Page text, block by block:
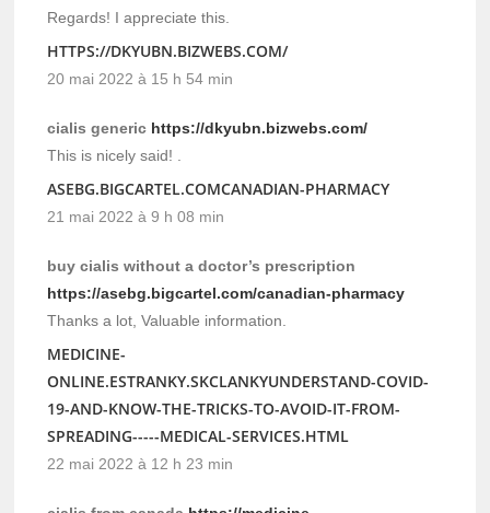
Regards! I appreciate this.
HTTPS://DKYUBN.BIZWEBS.COM/
20 mai 2022 à 15 h 54 min
cialis generic https://dkyubn.bizwebs.com/
This is nicely said! .
ASEBG.BIGCARTEL.COMCANADIAN-PHARMACY
21 mai 2022 à 9 h 08 min
buy cialis without a doctor’s prescription
https://asebg.bigcartel.com/canadian-pharmacy
Thanks a lot, Valuable information.
MEDICINE-
ONLINE.ESTRANKY.SKCLANKYUNDERSTAND-COVID-
19-AND-KNOW-THE-TRICKS-TO-AVOID-IT-FROM-
SPREADING-----MEDICAL-SERVICES.HTML
22 mai 2022 à 12 h 23 min